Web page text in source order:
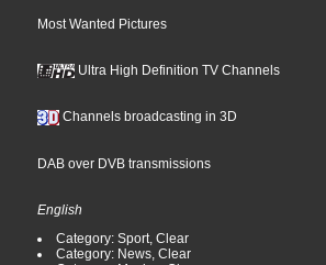
Most Wanted Pictures
Ultra High Definition TV Channels
Channels broadcasting in 3D
DAB over DVB transmissions
English
Category: Sport, Clear
Category: News, Clear